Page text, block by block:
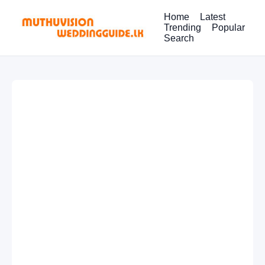
Home
Latest
Trending
Popular
Search